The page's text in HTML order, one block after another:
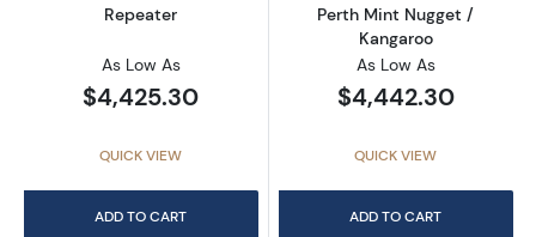
Repeater
As Low As
$4,425.30
QUICK VIEW
ADD TO CART
Perth Mint Nugget /
Kangaroo
As Low As
$4,442.30
QUICK VIEW
ADD TO CART